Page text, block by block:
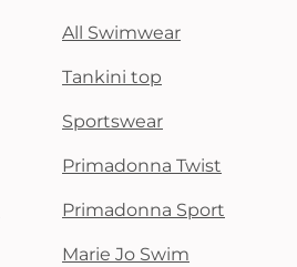
All Swimwear
Tankini top
Sportswear
Primadonna Twist
Primadonna Sport
Marie Jo Swim